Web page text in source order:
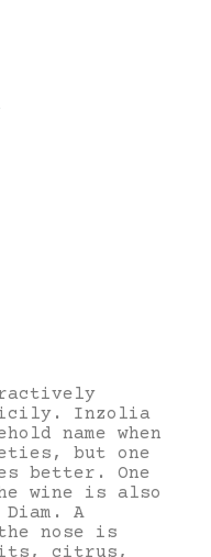
Inzolia
name when
but one
better. One
wine is also
A
nose is
citrus,